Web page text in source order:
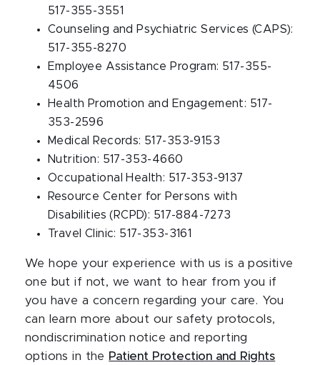
517-355-3551
Counseling and Psychiatric Services (CAPS):
517-355-8270
Employee Assistance Program: 517-355-
4506
Health Promotion and Engagement: 517-
353-2596
Medical Records: 517-353-9153
Nutrition: 517-353-4660
Occupational Health: 517-353-9137
Resource Center for Persons with
Disabilities (RCPD): 517-884-7273
Travel Clinic: 517-353-3161
We hope your experience with us is a positive
one but if not, we want to hear from you if
you have a concern regarding your care. You
can learn more about our safety protocols,
nondiscrimination notice and reporting
options in the Patient Protection and Rights